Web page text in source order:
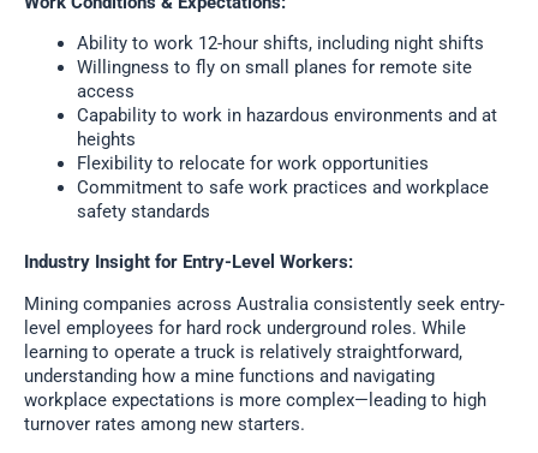
Ability to work 12-hour shifts, including night shifts
Willingness to fly on small planes for remote site
access
Capability to work in hazardous environments and at
heights
Flexibility to relocate for work opportunities
Commitment to safe work practices and workplace
safety standards
Industry Insight for Entry-Level Workers:
Mining companies across Australia consistently seek entry-
level employees for hard rock underground roles. While
learning to operate a truck is relatively straightforward,
understanding how a mine functions and navigating
workplace expectations is more complex—leading to high
turnover rates among new starters.